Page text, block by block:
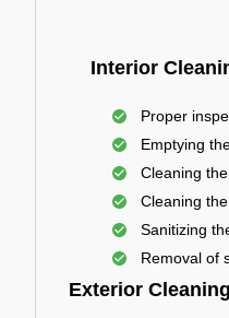
Interior
Proper
Emptying
Cleaning
Cleaning
Sanitizing
Removal of
Exterior Cleaning